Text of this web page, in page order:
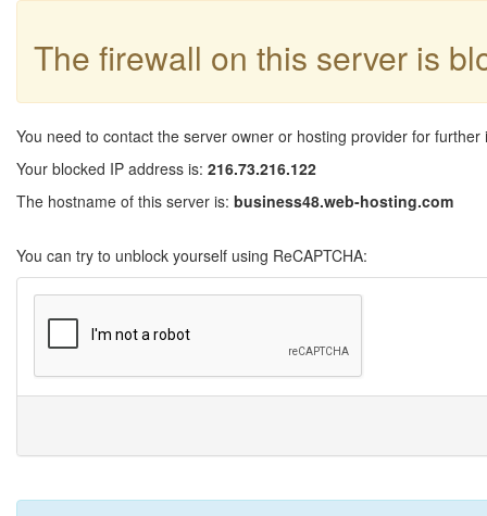
The firewall on this server is
You need to contact the server owner or hosting provider for further
Your blocked IP address is: 216.73.216.122
The hostname of this server is: business48.web-hosting.com
You can try to unblock yourself using ReCAPTCHA: